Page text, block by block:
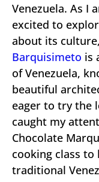
Venezuela. As I
excited to
about its
Barquisimeto is
of Venezuela,
beautiful
eager to try the
caught my
Chocolate
cooking class
traditional